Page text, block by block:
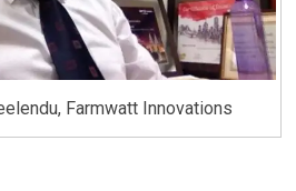
Farmwatt Innovations